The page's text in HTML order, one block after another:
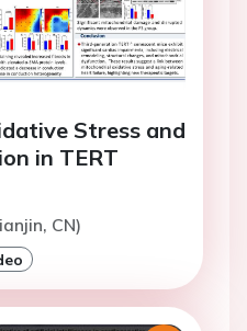
Stress and
in TERT
CN)